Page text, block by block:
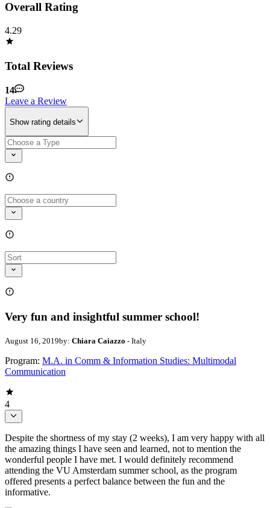
Overall Rating
4.29
Total Reviews
14
Leave a Review
Show rating details
Very fun and insightful summer school!
August 16, 2019by: Chiara Caiazzo - Italy
Program: M.A. in Comm & Information Studies: Multimodal
Communication
4
Despite the shortness of my stay (2 weeks), I am very happy with all
the amazing things I have seen and learned, not to mention the
wonderful people I have met. I would definitely recommend
attending the VU Amsterdam summer school, as the program
offered presents a perfect balance between the fun and the
informative.